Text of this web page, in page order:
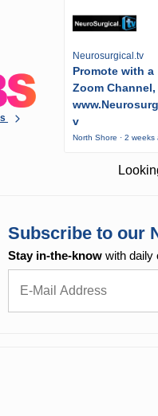
Neurosurgical.tv
Promote with a
Zoom
v
North Shore · 2 weeks
Subscribe to our
Stay in-the-know with daily